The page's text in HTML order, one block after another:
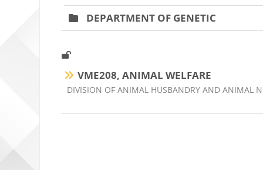
DEPARTMENT OF GENETIC
VME208, ANIMAL WELFARE
Ders kategorisi
DIVISION OF ANIMAL HUSBANDRY AND ANIMAL